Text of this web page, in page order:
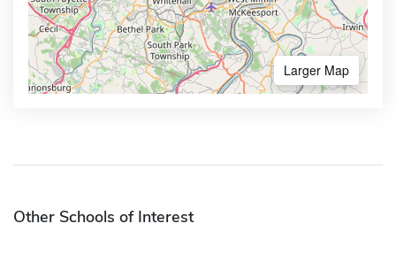
Larger Map
Other Schools of Interest